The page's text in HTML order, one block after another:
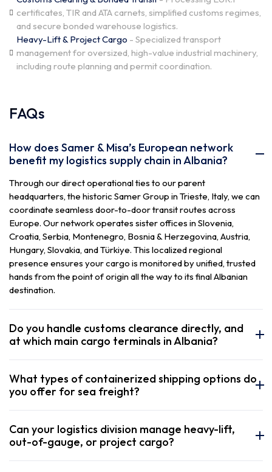
certificates, TIR and ATA carnets, simplified customs regimes,
and secure bonded warehouse logistics.
Heavy-Lift & Project Cargo - Specialized transport
management for oversized, high-value industrial machinery,
including route planning and permit coordination.
FAQs
How does Samer & Misa’s European network
benefit my logistics supply chain in Albania?
Through our direct operational ties to our parent
headquarters, the historic Samer Group in Trieste, Italy, we can
coordinate seamless door-to-door transit routes across
Europe. Our network operates sister offices in Slovenia,
Croatia, Serbia, Montenegro, Bosnia & Herzegovina, Austria,
Hungary, Slovakia, and Türkiye. This localized regional
presence ensures your cargo is monitored by unified, trusted
hands from the point of origin all the way to its final Albanian
destination.
Do you handle customs clearance directly, and
at which main cargo terminals in Albania?
What types of containerized shipping options do
you offer for sea freight?
Can your logistics division manage heavy-lift,
out-of-gauge, or project cargo?